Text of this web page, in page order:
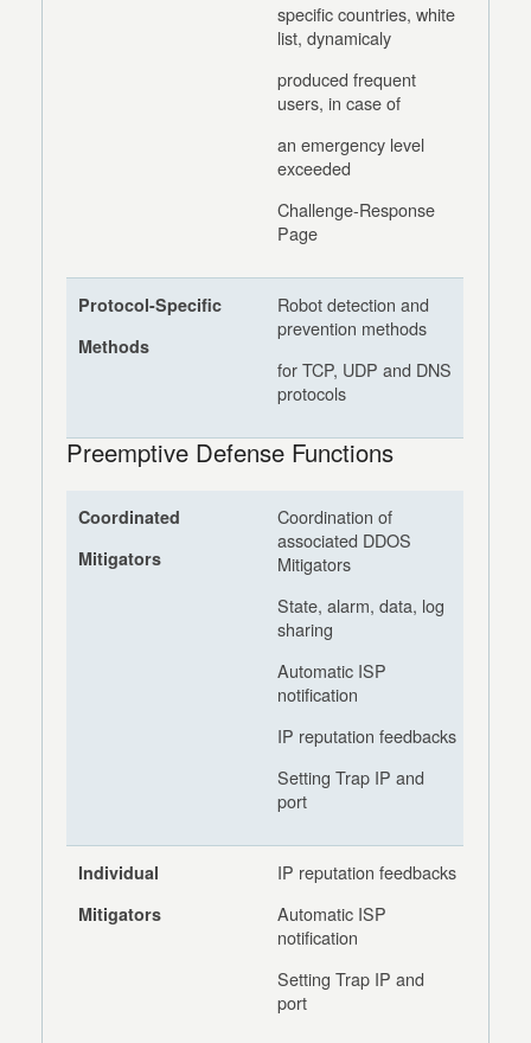
specific countries, white
list, dynamicaly
produced frequent
users, in case of
an emergency level
exceeded
Challenge-Response
Page
Protocol-Specific
Methods
Robot detection and
prevention methods
for TCP, UDP and DNS
protocols
Preemptive Defense Functions
Coordinated
Mitigators
Coordination of
associated DDOS
Mitigators
State, alarm, data, log
sharing
Automatic ISP
notification
IP reputation feedbacks
Setting Trap IP and
port
Individual
Mitigators
IP reputation feedbacks
Automatic ISP
notification
Setting Trap IP and
port